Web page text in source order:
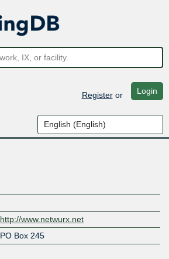
Registeror Login
http://www.netwurx.net
PO Box 245